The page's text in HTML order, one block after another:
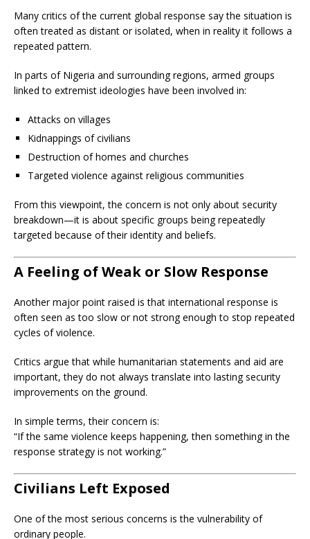
Many critics of the current global response say the situation is
often treated as distant or isolated, when in reality it follows a
repeated pattern.
In parts of Nigeria and surrounding regions, armed groups
linked to extremist ideologies have been involved in:
Attacks on villages
Kidnappings of civilians
Destruction of homes and churches
Targeted violence against religious communities
From this viewpoint, the concern is not only about security
breakdown—it is about specific groups being repeatedly
targeted because of their identity and beliefs.
A Feeling of Weak or Slow Response
Another major point raised is that international response is
often seen as too slow or not strong enough to stop repeated
cycles of violence.
Critics argue that while humanitarian statements and aid are
important, they do not always translate into lasting security
improvements on the ground.
In simple terms, their concern is:
“If the same violence keeps happening, then something in the
response strategy is not working.”
Civilians Left Exposed
One of the most serious concerns is the vulnerability of
ordinary people.